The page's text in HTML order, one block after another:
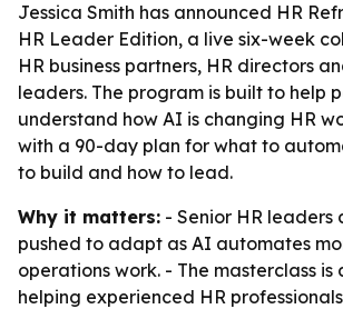
Jessica Smith has announced HR
HR Leader Edition, a live six-week
HR business partners, HR directors
leaders. The program is built to help
understand how AI is changing HR
with a 90-day plan for what to
to build and how to lead.
Why it matters: - Senior HR leaders
pushed to adapt as AI automates
operations work. - The masterclass is
helping experienced HR